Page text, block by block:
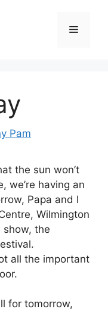
Menu
Pam
the sun won’t
we’re having an
Papa and I
Wilmington
show, the
all the important
for tomorrow,